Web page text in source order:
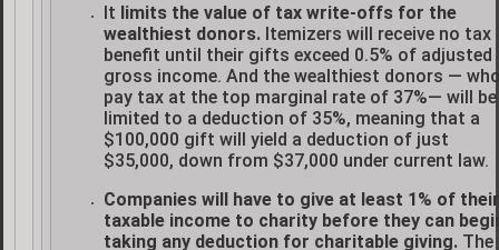
It limits the value of tax write-offs for the
wealthiest donors. Itemizers will receive no tax
benefit until their gifts exceed 0.5% of adjusted
gross income. And the wealthiest donors —
pay tax at the top marginal rate of 37%— will be
limited to a deduction of 35%, meaning that a
$100,000 gift will yield a deduction of just
$35,000, down from $37,000 under current law.
Companies will have to give at least 1% of their
taxable income to charity before they can
taking any deduction for charitable giving. The